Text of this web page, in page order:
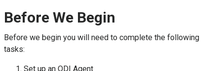
Before We Begin
Before we begin you will need to complete the following
tasks:
Set up an ODI Agent